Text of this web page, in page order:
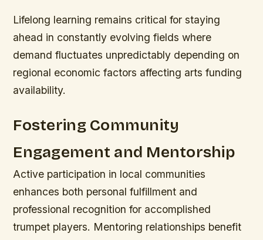
Lifelong learning remains critical for staying
ahead in constantly evolving fields where
demand fluctuates unpredictably depending on
regional economic factors affecting arts funding
availability.
Fostering Community
Engagement and Mentorship
Active participation in local communities
enhances both personal fulfillment and
professional recognition for accomplished
trumpet players. Mentoring relationships benefit